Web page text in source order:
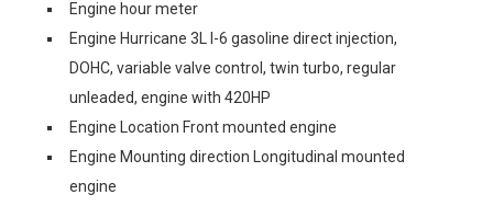
Engine hour meter
Engine Hurricane 3L I-6 gasoline direct injection,
DOHC, variable valve control, twin turbo, regular
unleaded, engine with 420HP
Engine Location Front mounted engine
Engine Mounting direction Longitudinal mounted
engine